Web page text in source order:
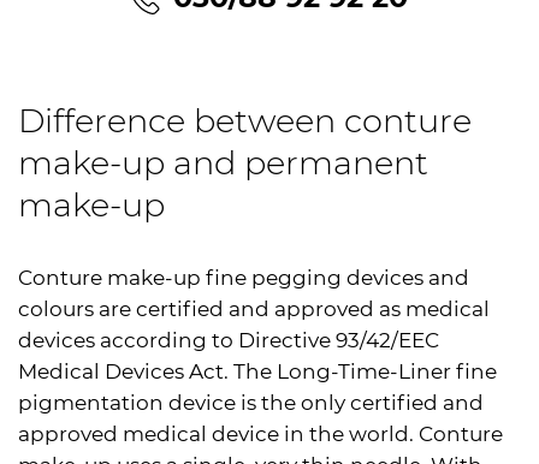
Difference between conture
make-up and permanent
make-up
Conture make-up fine pegging devices and
colours are certified and approved as medical
devices according to Directive 93/42/EEC
Medical Devices Act. The Long-Time-Liner fine
pigmentation device is the only certified and
approved medical device in the world. Conture